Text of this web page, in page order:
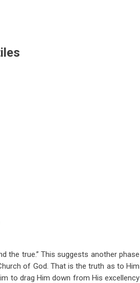
the true.” This suggests another phase
of God. That is the truth as to Him
to drag Him down from His excellency